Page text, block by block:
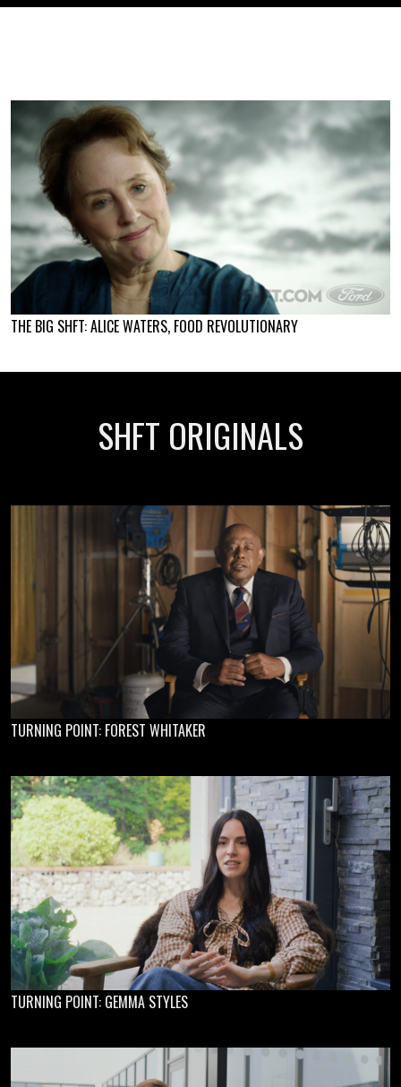
THE BIG SHFT: ALICE WATERS, FOOD REVOLUTIONARY
SHFT ORIGINALS
TURNING POINT: FOREST WHITAKER
TURNING POINT: GEMMA STYLES